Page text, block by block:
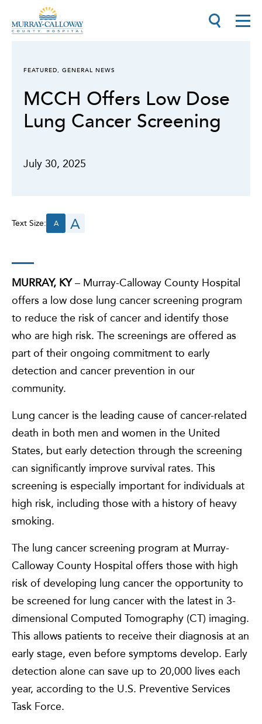
FEATURED,GENERAL NEWS
MCCH Offers Low Dose
Lung Cancer Screening
July 30, 2025
Text Size: A A
MURRAY, KY– Murray-Calloway County Hospital
offers a low dose lung cancer screening program
to reduce the risk of cancer and identify those
who are high risk. The screenings are offered as
part of their ongoing commitment to early
detection and cancer prevention in our
community.
Lung cancer is the leading cause of cancer-related
death in both men and women in the United
States, but early detection through the screening
can significantly improve survival rates. This
screening is especially important for individuals at
high risk, including those with a history of heavy
smoking.
The lung cancer screening program at Murray-
Calloway County Hospital offers those with high
risk of developing lung cancer the opportunity to
be screened for lung cancer with the latest in 3-
dimensional Computed Tomography (CT) imaging.
This allows patients to receive their diagnosis at an
early stage, even before symptoms develop. Early
detection alone can save up to 20,000 lives each
year, according to the U.S. Preventive Services
Task Force.